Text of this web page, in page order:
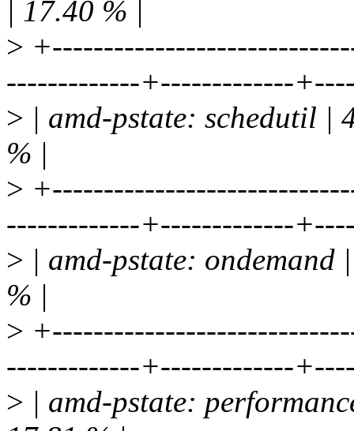
| 17.40 % |
>
-------------+-------------
> | amd-pstate: schedutil |
% |
>
-------------+-------------
> | amd-pstate:
% |
>
-------------+-------------
> | amd-pstate: